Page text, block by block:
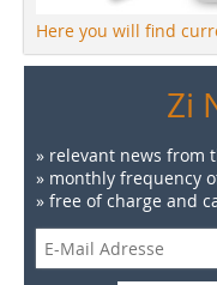
Here you will find
Zi
» relevant news from
» monthly frequency
» free of charge and